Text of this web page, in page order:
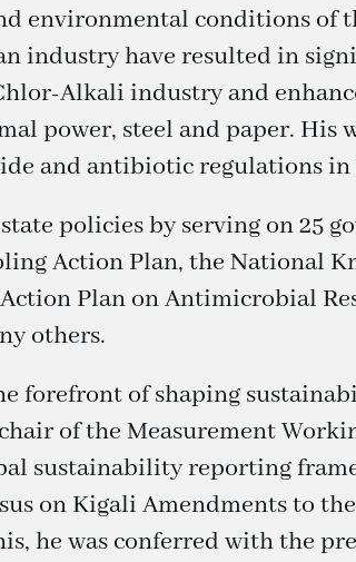
environmental conditions of
industry have resulted in
Alkali industry and
power, steel and paper.
and antibiotic regulations
policies by serving on 25
Action Plan, the National
Plan on Antimicrobial
others.
forefront of shaping
of the Measurement
sustainability reporting
on Kigali Amendments to
he was conferred with the